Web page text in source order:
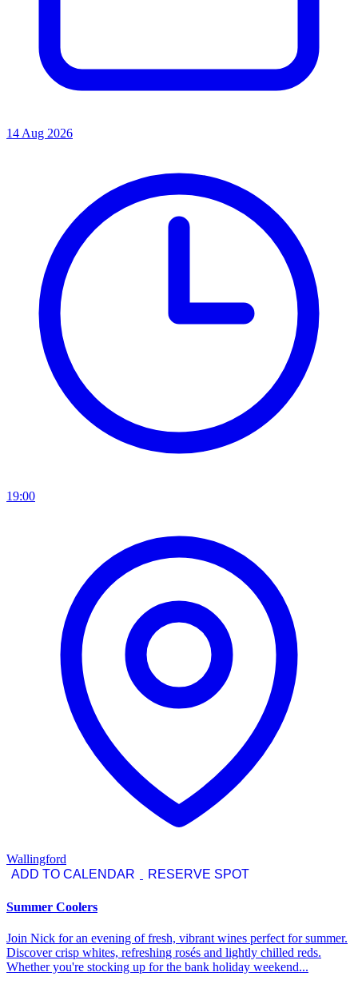
14 Aug 2026
19:00
Wallingford
ADD TO CALENDAR
RESERVE SPOT
Summer Coolers
Join Nick for an evening of fresh, vibrant wines perfect for summer.
Discover crisp whites, refreshing rosés and lightly chilled reds.
Whether you're stocking up for the bank holiday weekend...